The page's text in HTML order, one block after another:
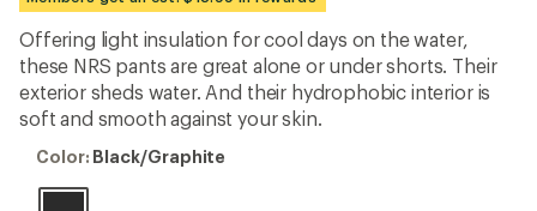
an
average
rating
of
4.0
out
of
stars
Offering light insulation for cool days on the water,
these NRS pants are great alone or under shorts. Their
exterior sheds water. And their hydrophobic interior is
soft and smooth against your skin.
Color:
Color: Black/Graphite